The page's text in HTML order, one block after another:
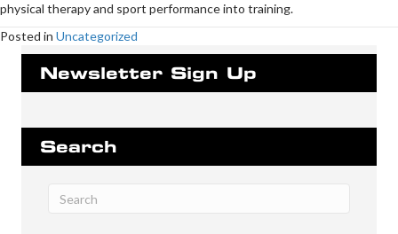
physical therapy and sport performance into training.
Posted in Uncategorized
Newsletter Sign Up
Search